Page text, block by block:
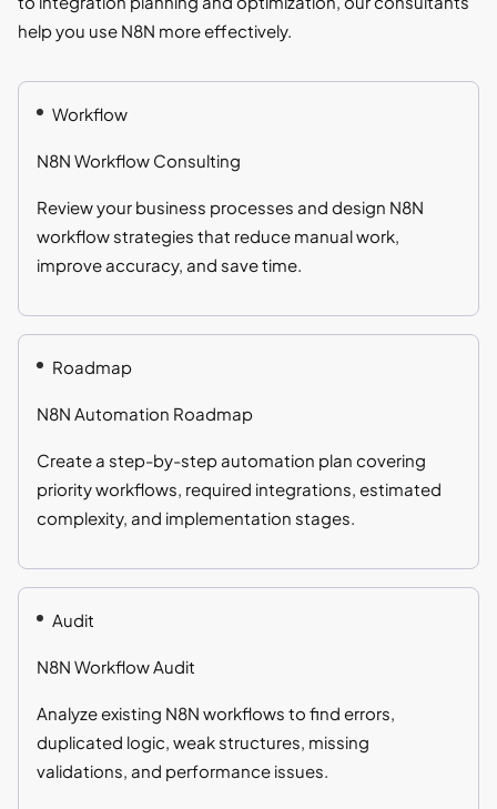
help you use N8N more effectively.
Workflow
N8N Workflow Consulting
Review your business processes and design N8N
workflow strategies that reduce manual work,
improve accuracy, and save time.
Roadmap
N8N Automation Roadmap
Create a step-by-step automation plan covering
priority workflows, required integrations, estimated
complexity, and implementation stages.
Audit
N8N Workflow Audit
Analyze existing N8N workflows to find errors,
duplicated logic, weak structures, missing
validations, and performance issues.